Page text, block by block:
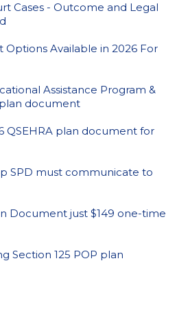
Cases - Outcome and Legal
Available in 2026 For
Assistance Program &
document
QSEHRA plan document for
SPD must communicate to
Document just $149 one-time
Section 125 POP plan